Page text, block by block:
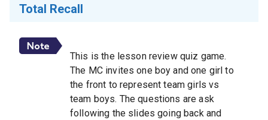
Total Recall
This is the lesson review quiz game.
The MC invites one boy and one girl to
the front to represent team girls vs
team boys. The questions are ask
following the slides going back and